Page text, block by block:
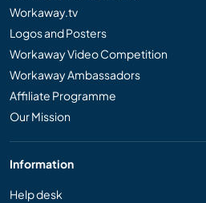
Workaway.tv
Logos and Posters
Workaway Video Competition
Workaway Ambassadors
Affiliate Programme
Our Mission
Information
Help desk